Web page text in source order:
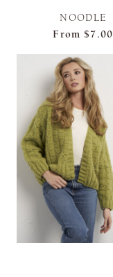
NOODLE
From $7.00